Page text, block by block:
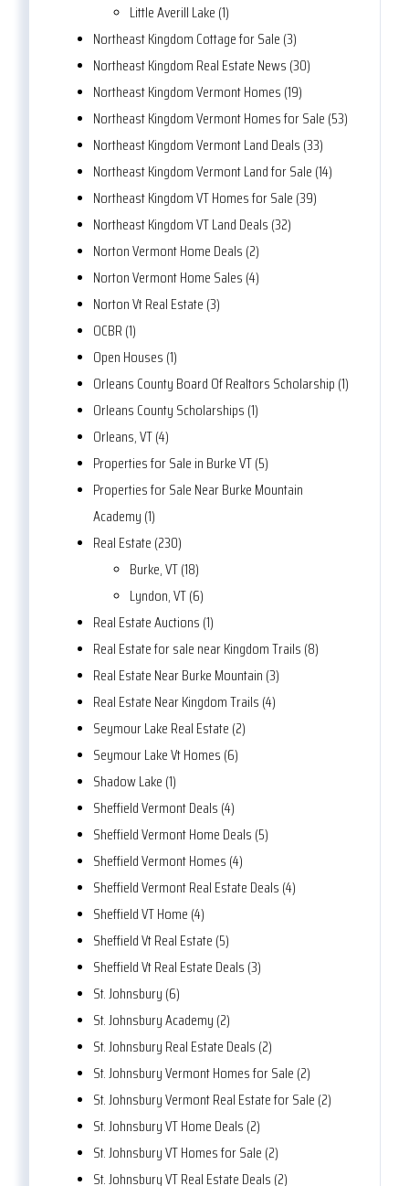
Little Averill Lake (1)
Northeast Kingdom Cottage for Sale (3)
Northeast Kingdom Real Estate News (30)
Northeast Kingdom Vermont Homes (19)
Northeast Kingdom Vermont Homes for Sale (53)
Northeast Kingdom Vermont Land Deals (33)
Northeast Kingdom Vermont Land for Sale (14)
Northeast Kingdom VT Homes for Sale (39)
Northeast Kingdom VT Land Deals (32)
Norton Vermont Home Deals (2)
Norton Vermont Home Sales (4)
Norton Vt Real Estate (3)
OCBR (1)
Open Houses (1)
Orleans County Board Of Realtors Scholarship (1)
Orleans County Scholarships (1)
Orleans, VT (4)
Properties for Sale in Burke VT (5)
Properties for Sale Near Burke Mountain
Academy (1)
Real Estate (230)
Burke, VT (18)
Lyndon, VT (6)
Real Estate Auctions (1)
Real Estate for sale near Kingdom Trails (8)
Real Estate Near Burke Mountain (3)
Real Estate Near Kingdom Trails (4)
Seymour Lake Real Estate (2)
Seymour Lake Vt Homes (6)
Shadow Lake (1)
Sheffield Vermont Deals (4)
Sheffield Vermont Home Deals (5)
Sheffield Vermont Homes (4)
Sheffield Vermont Real Estate Deals (4)
Sheffield VT Home (4)
Sheffield Vt Real Estate (5)
Sheffield Vt Real Estate Deals (3)
St. Johnsbury (6)
St. Johnsbury Academy (2)
St. Johnsbury Real Estate Deals (2)
St. Johnsbury Vermont Homes for Sale (2)
St. Johnsbury Vermont Real Estate for Sale (2)
St. Johnsbury VT Home Deals (2)
St. Johnsbury VT Homes for Sale (2)
St. Johnsbury VT Real Estate Deals (2)